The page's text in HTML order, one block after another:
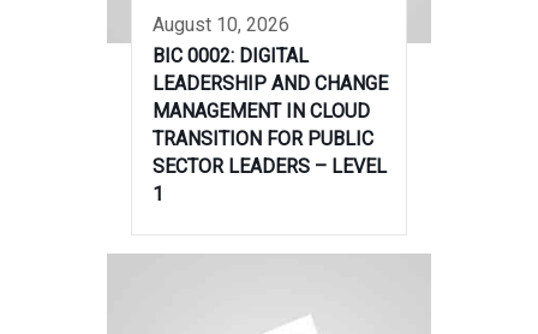
August 10, 2026
BIC 0002: DIGITAL
LEADERSHIP AND CHANGE
MANAGEMENT IN CLOUD
TRANSITION FOR PUBLIC
SECTOR LEADERS – LEVEL
1